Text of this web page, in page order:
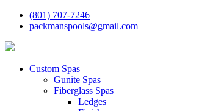
(801) 707-7246
packmanspools@gmail.com
Custom Spas
Gunite Spas
Fiberglass Spas
Ledges